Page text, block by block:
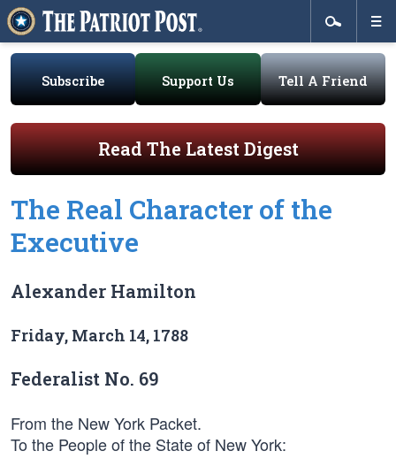
Subscribe Support Us Tell A Friend
Read The Latest Digest
The Real Character of the
Executive
Alexander Hamilton
Friday, March 14, 1788
Federalist No. 69
From the New York Packet.
To the People of the State of New York: